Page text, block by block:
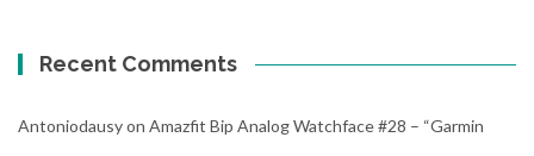
Recent Comments
Antoniodausyon Amazfit Bip Analog Watchface #28 – “Garmin